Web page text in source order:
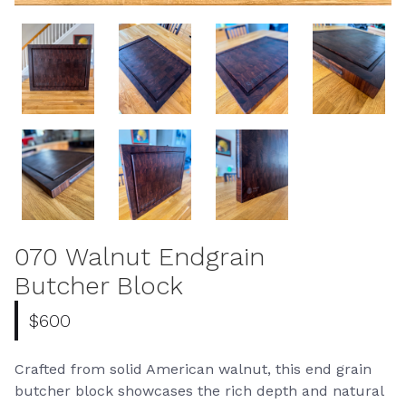
070 Walnut Endgrain
Butcher Block
$600
Crafted from solid American walnut, this end grain
butcher block showcases the rich depth and natural